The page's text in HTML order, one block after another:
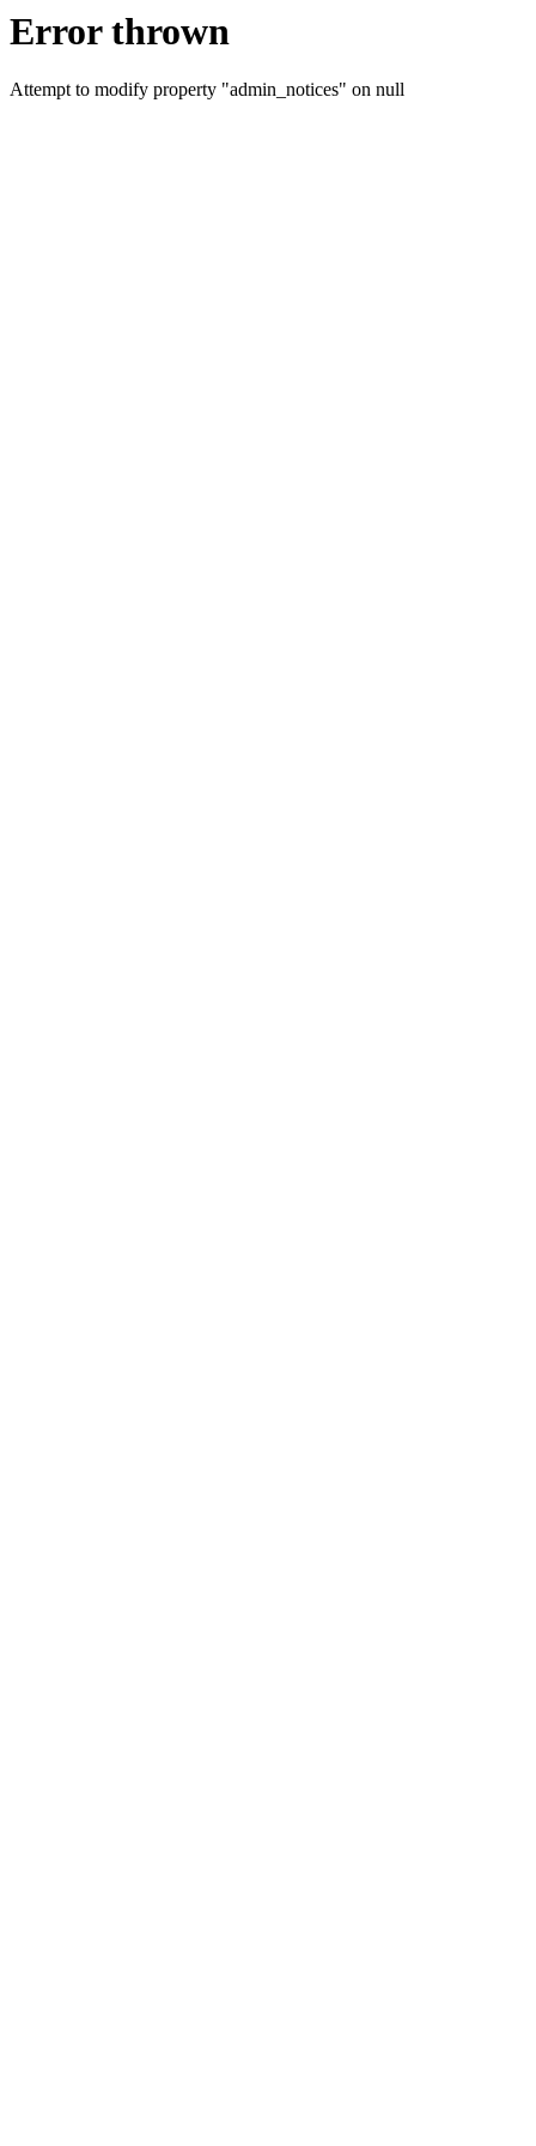
Error thrown
Attempt to modify property "admin_notices" on null